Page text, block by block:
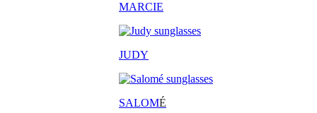
MARCIE
JUDY
SALOMÉ